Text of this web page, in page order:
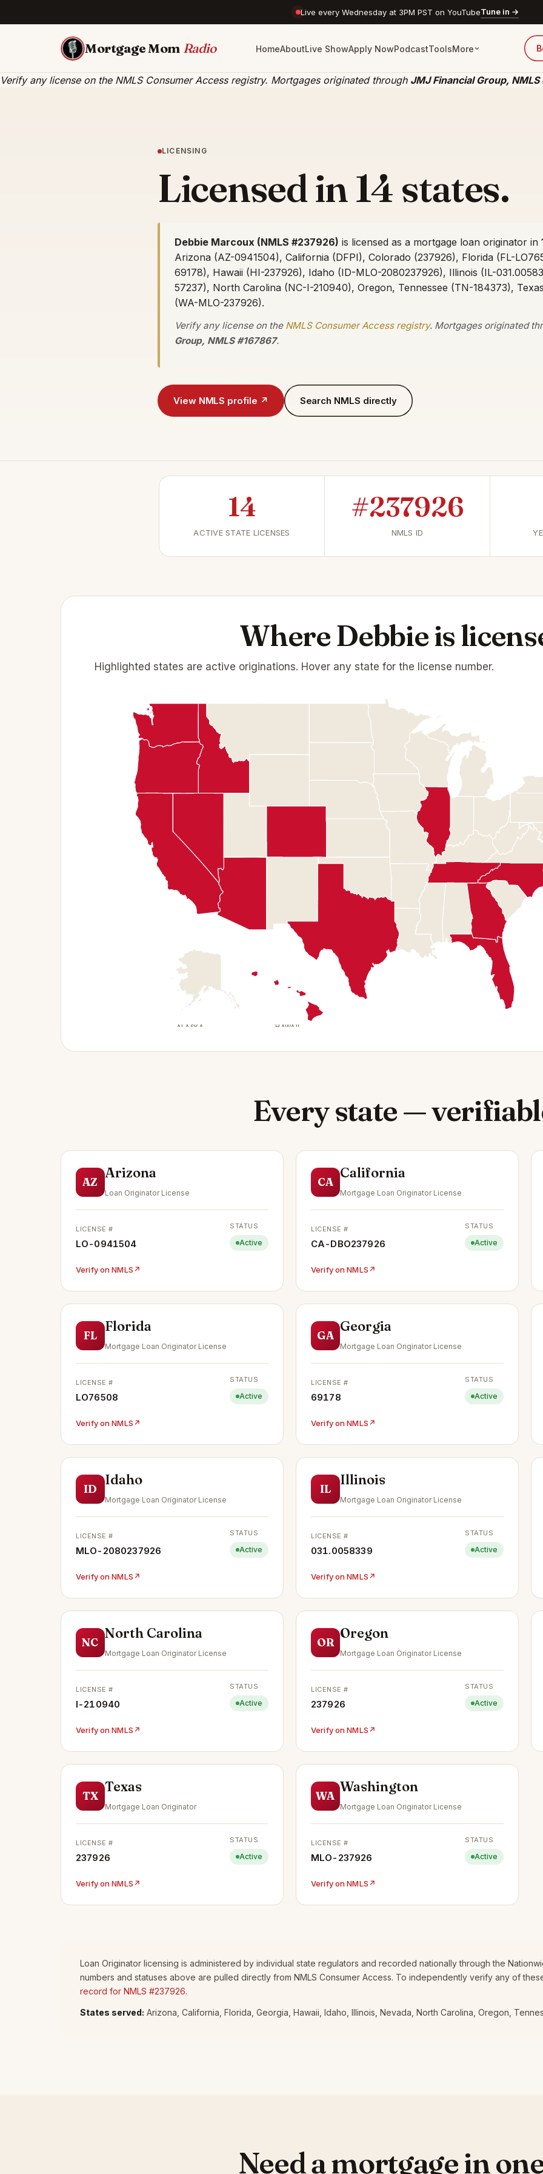
Live every Wednesday at 3PM PST on YouTubeTune in →
Mortgage Mom Radio HomeAboutLive ShowApply NowPodcastToolsMore
Verify any license on the NMLS Consumer Access registry. Mortgages originated through JMJ Financial Group, NMLS
LICENSING
Licensed in 14 states.
Debbie Marcoux (NMLS #237926) is licensed as a mortgage loan originator in
Arizona (AZ-0941504), California (DFPI), Colorado (237926), Florida (FL-
69178), Hawaii (HI-237926), Idaho (ID-MLO-2080237926), Illinois (IL-
57237), North Carolina (NC-I-210940), Oregon, Tennessee (TN-184373),
(WA-MLO-237926).
Verify any license on the NMLS Consumer Access registry. Mortgages originated
Group, NMLS #167867.
View NMLS profile ↗ Search NMLS directly
14
ACTIVE STATE LICENSES
#237926
NMLS ID
Where Debbie is
Highlighted states are active originations. Hover any state for the license number.
ALASKA HAWAII
Every state —
AZ
Arizona
Loan Originator License
LICENSE #
LO-0941504
STATUS
Active
Verify on NMLS↗
CA
California
Mortgage Loan Originator License
LICENSE #
CA-DBO237926
STATUS
Active
Verify on NMLS↗
FL
Florida
Mortgage Loan Originator License
LICENSE #
LO76508
STATUS
Active
Verify on NMLS↗
GA
Georgia
Mortgage Loan Originator License
LICENSE #
69178
STATUS
Active
Verify on NMLS↗
ID
Idaho
Mortgage Loan Originator License
LICENSE #
MLO-2080237926
STATUS
Active
Verify on NMLS↗
IL
Illinois
Mortgage Loan Originator License
LICENSE #
031.0058339
STATUS
Active
Verify on NMLS↗
NC
North Carolina
Mortgage Loan Originator License
LICENSE #
I-210940
STATUS
Active
Verify on NMLS↗
OR
Oregon
Mortgage Loan Originator License
LICENSE #
237926
STATUS
Active
Verify on NMLS↗
TX
Texas
Mortgage Loan Originator
LICENSE #
237926
STATUS
Active
Verify on NMLS↗
WA
Washington
Mortgage Loan Originator License
LICENSE #
MLO-237926
STATUS
Active
Verify on NMLS↗
Loan Originator licensing is administered by individual state regulators and recorded nationally through the
numbers and statuses above are pulled directly from NMLS Consumer Access. To independently verify any of
record for NMLS #237926.
States served: Arizona, California, Florida, Georgia, Hawaii, Idaho, Illinois, Nevada, North Carolina, Oregon,
Need a mortgage in